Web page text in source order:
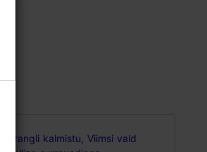
Prangli kalmistu, Viimsi vald